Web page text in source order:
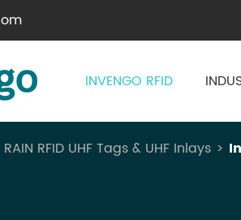
INVENGO RFID
RAIN RFID UHF Tags & UHF Inlays